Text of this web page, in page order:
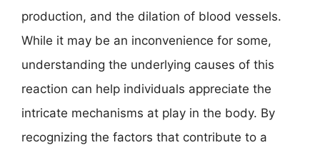
production, and the dilation of blood vessels.
While it may be an inconvenience for some,
understanding the underlying causes of this
reaction can help individuals appreciate the
intricate mechanisms at play in the body. By
recognizing the factors that contribute to a